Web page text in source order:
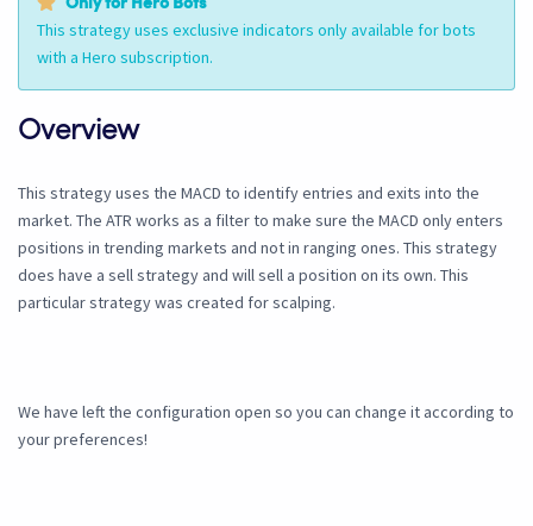
Only for Hero Bots
This strategy uses exclusive indicators only available for bots
with a Hero subscription.
Overview
This strategy uses the MACD to identify entries and exits into the
market. The ATR works as a filter to make sure the MACD only enters
positions in trending markets and not in ranging ones. This strategy
does have a sell strategy and will sell a position on its own. This
particular strategy was created for scalping.
We have left the configuration open so you can change it according to
your preferences!